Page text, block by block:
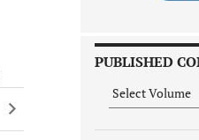
PUBLISHED